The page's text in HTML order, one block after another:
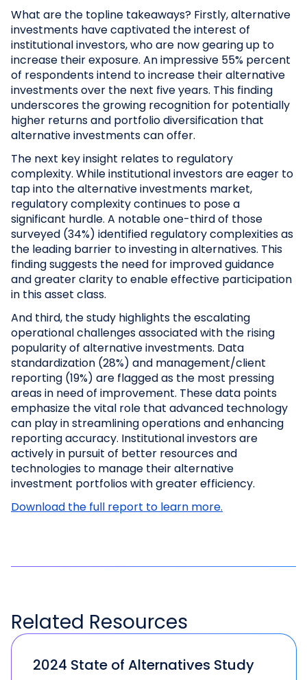
What are the topline takeaways? Firstly, alternative
investments have captivated the interest of
institutional investors, who are now gearing up to
increase their exposure. An impressive 55% percent
of respondents intend to increase their alternative
investments over the next five years. This finding
underscores the growing recognition for potentially
higher returns and portfolio diversification that
alternative investments can offer.
The next key insight relates to regulatory
complexity. While institutional investors are eager to
tap into the alternative investments market,
regulatory complexity continues to pose a
significant hurdle. A notable one-third of those
surveyed (34%) identified regulatory complexities as
the leading barrier to investing in alternatives. This
finding suggests the need for improved guidance
and greater clarity to enable effective participation
in this asset class.
And third, the study highlights the escalating
operational challenges associated with the rising
popularity of alternative investments. Data
standardization (28%) and management/client
reporting (19%) are flagged as the most pressing
areas in need of improvement. These data points
emphasize the vital role that advanced technology
can play in streamlining operations and enhancing
reporting accuracy. Institutional investors are
actively in pursuit of better resources and
technologies to manage their alternative
investment portfolios with greater efficiency.
Download the full report to learn more.
Related Resources
2024 State of Alternatives Study